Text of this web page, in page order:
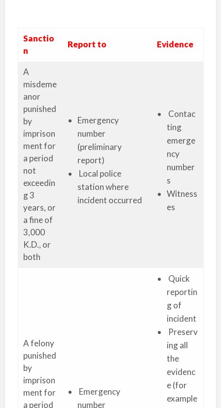
Sanctio
n
Report to Evidence
A
misdeme
anor
punished
by
imprison
ment for
a period
not
exceedin
g 3
years, or
a fine of
3,000
K.D., or
both
Emergency
number
(preliminary
report)
Local police
station where
incident occurred
Contac
ting
emerge
ncy
number
s
Witness
es
A felony
punished
by
imprison
ment for
a period
Emergency
number
Quick
reportin
g of
incident
Preserv
ing all
the
evidenc
e (for
example